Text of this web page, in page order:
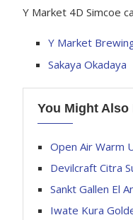
Y Market 4D Simcoe
Y Market
Sakaya Okadaya
You Might Also
Open Air Warm
Devilcraft Citra
Sankt Gallen El
Iwate Kura